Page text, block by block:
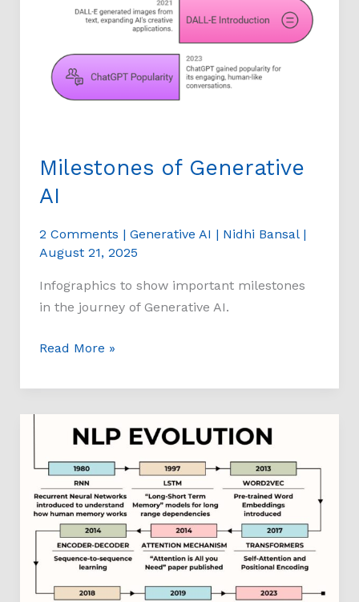
Milestones of Generative
AI
2 Comments | Generative AI | Nidhi Bansal |
August 21, 2025
Infographics to show important milestones
in the journey of Generative AI.
Read More »
Natural
Language
Processing
Evolution